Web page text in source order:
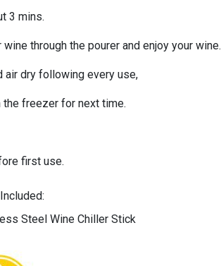
3 mins.
wine through the pourer and enjoy your wine.
air dry following every use,
the freezer for next time.
first use.
Steel Wine Chiller Stick